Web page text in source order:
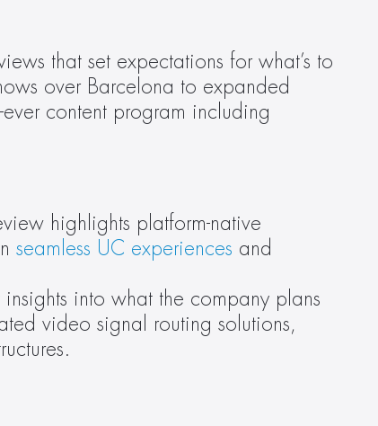
that set expectations for what’s to
over Barcelona to expanded
content program including
highlights platform-native
seamless UC experiences and
insights into what the company plans
video signal routing solutions,